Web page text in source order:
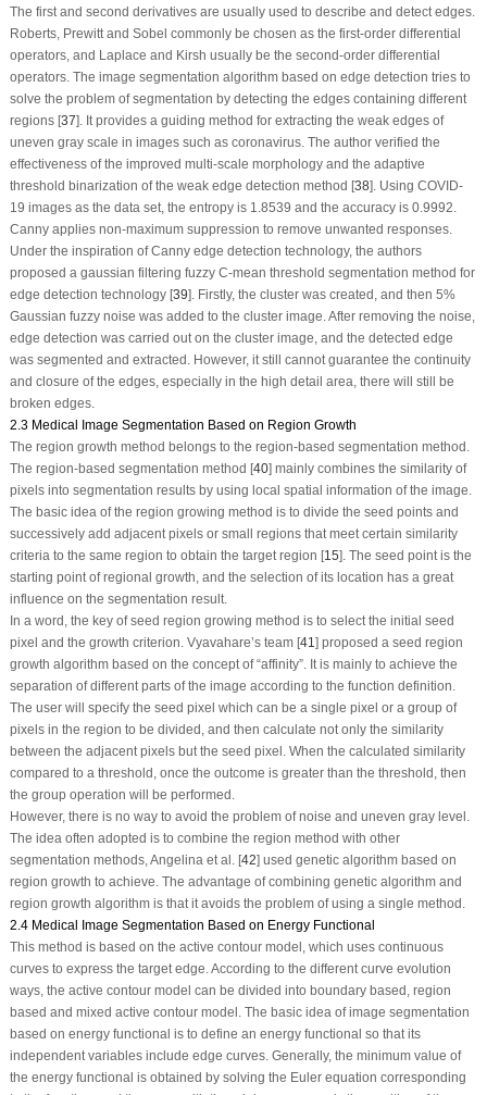
The first and second derivatives are usually used to describe and detect edges.
Roberts, Prewitt and Sobel commonly be chosen as the first-order differential
operators, and Laplace and Kirsh usually be the second-order differential
operators. The image segmentation algorithm based on edge detection tries to
solve the problem of segmentation by detecting the edges containing different
regions [37]. It provides a guiding method for extracting the weak edges of
uneven gray scale in images such as coronavirus. The author verified the
effectiveness of the improved multi-scale morphology and the adaptive
threshold binarization of the weak edge detection method [38]. Using COVID-
19 images as the data set, the entropy is 1.8539 and the accuracy is 0.9992.
Canny applies non-maximum suppression to remove unwanted responses.
Under the inspiration of Canny edge detection technology, the authors
proposed a gaussian filtering fuzzy C-mean threshold segmentation method for
edge detection technology [39]. Firstly, the cluster was created, and then 5%
Gaussian fuzzy noise was added to the cluster image. After removing the noise,
edge detection was carried out on the cluster image, and the detected edge
was segmented and extracted. However, it still cannot guarantee the continuity
and closure of the edges, especially in the high detail area, there will still be
broken edges.
2.3 Medical Image Segmentation Based on Region Growth
The region growth method belongs to the region-based segmentation method.
The region-based segmentation method [40] mainly combines the similarity of
pixels into segmentation results by using local spatial information of the image.
The basic idea of the region growing method is to divide the seed points and
successively add adjacent pixels or small regions that meet certain similarity
criteria to the same region to obtain the target region [15]. The seed point is the
starting point of regional growth, and the selection of its location has a great
influence on the segmentation result.
In a word, the key of seed region growing method is to select the initial seed
pixel and the growth criterion. Vyavahare’s team [41] proposed a seed region
growth algorithm based on the concept of “affinity”. It is mainly to achieve the
separation of different parts of the image according to the function definition.
The user will specify the seed pixel which can be a single pixel or a group of
pixels in the region to be divided, and then calculate not only the similarity
between the adjacent pixels but the seed pixel. When the calculated similarity
compared to a threshold, once the outcome is greater than the threshold, then
the group operation will be performed.
However, there is no way to avoid the problem of noise and uneven gray level.
The idea often adopted is to combine the region method with other
segmentation methods, Angelina et al. [42] used genetic algorithm based on
region growth to achieve. The advantage of combining genetic algorithm and
region growth algorithm is that it avoids the problem of using a single method.
2.4 Medical Image Segmentation Based on Energy Functional
This method is based on the active contour model, which uses continuous
curves to express the target edge. According to the different curve evolution
ways, the active contour model can be divided into boundary based, region
based and mixed active contour model. The basic idea of image segmentation
based on energy functional is to define an energy functional so that its
independent variables include edge curves. Generally, the minimum value of
the energy functional is obtained by solving the Euler equation corresponding